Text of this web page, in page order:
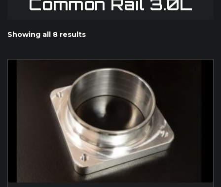
Common Rail 3.0L
Showing all 8 results